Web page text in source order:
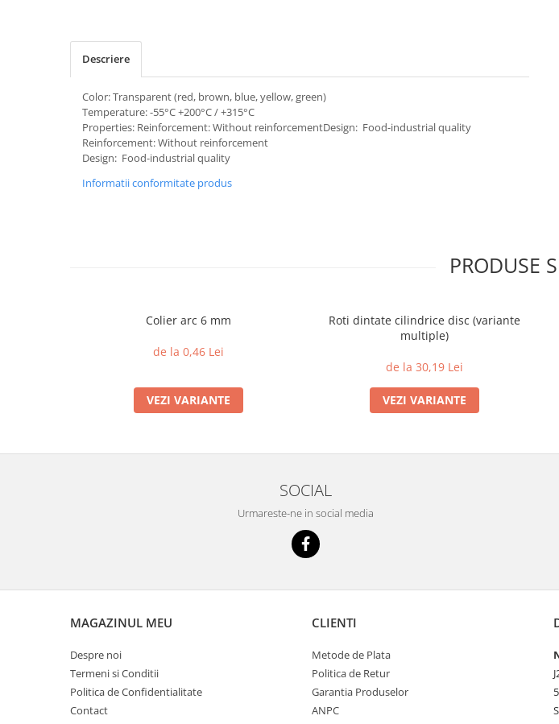
Descriere
Color: Transparent (red, brown, blue, yellow, green)
Temperature: -55°C +200°C / +315°C
Properties: Reinforcement: Without reinforcementDesign: Food-industrial quality
Reinforcement: Without reinforcement
Design: Food-industrial quality
Informatii conformitate produs
PRODUSE
Colier arc 6 mm
de la 0,46 Lei
VEZI VARIANTE
Roti dintate cilindrice disc (variante
multiple)
de la 30,19 Lei
VEZI VARIANTE
SOCIAL
Urmareste-ne in social media
MAGAZINUL MEU
Despre noi
Termeni si Conditii
Politica de Confidentialitate
Contact
CLIENTI
Metode de Plata
Politica de Retur
Garantia Produselor
ANPC